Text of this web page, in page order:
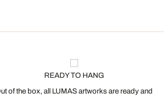
READY TO HANG
of the box, all LUMAS artworks are ready and